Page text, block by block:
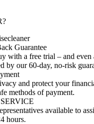
Guarantee
with a free trial – and even
by our 60-day, no-risk
and protect your
methods of payment.
available to
hours.